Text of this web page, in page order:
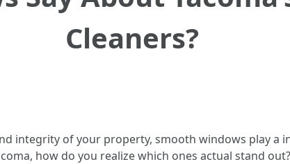
Cleaners?
integrity of your property, smooth windows play a
how do you realize which ones actual stand